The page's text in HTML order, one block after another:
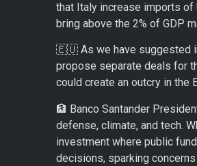
that Italy increase imports of
bring above the 2% of GDP
🇪🇺 As we have suggested
propose separate deals for
could create an outcry in the
🏦 Banco Santander
defense, climate, and tech.
investment where public
decisions, sparking